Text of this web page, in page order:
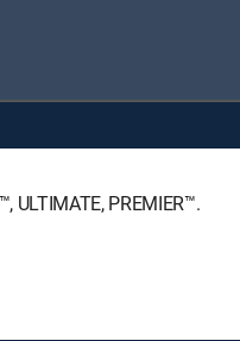
ULTIMATE, PREMIER™.